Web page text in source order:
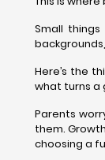
Small
Here’s the
what turns
Parents
them.
choosing a